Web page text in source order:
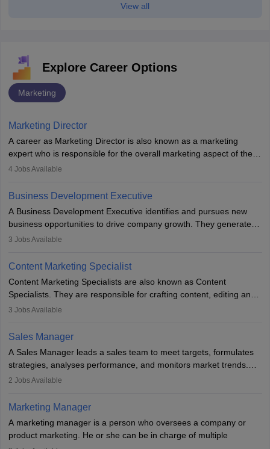
View all
Explore Career Options
Marketing
Marketing Director
A career as Marketing Director is also known as a marketing
expert who is responsible for the overall marketing aspect of the
company. He or she oversees plans and develops the company's
team to plan and develop the marketing and branding strategies
for the company's products or services.
4 Jobs Available
Business Development Executive
A Business Development Executive identifies and pursues new
business opportunities to drive company growth. They generate
leads, build client relationships, develop sales strategies, and
to meet sales targets. With experience, they can advance to
managerial roles, playing a key role in expanding the company’s
market presence and revenue.
3 Jobs Available
Content Marketing Specialist
Content Marketing Specialists are also known as Content
Specialists. They are responsible for crafting content, editing and
developing it to meet the requirements of digital marketing
the overall aims of a digital marketing campaign, content
marketing specialists work closely with SEO and digital marketing
professionals.
3 Jobs Available
Sales Manager
A Sales Manager leads a sales team to meet targets, formulates
strategies, analyses performance, and monitors market trends.
They typically hold a degree in management or related fields, with
hours a week. Strong leadership, planning, and analytical skills are
essential for success in this career.
2 Jobs Available
Marketing Manager
A marketing manager is a person who oversees a company or
product marketing. He or she can be in charge of multiple